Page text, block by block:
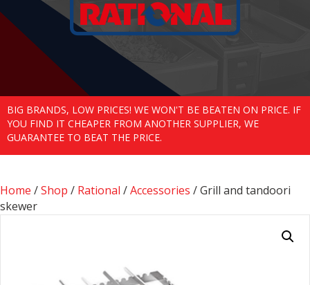
BIG BRANDS, LOW PRICES! WE WON'T BE BEATEN ON PRICE. IF
YOU FIND IT CHEAPER FROM ANOTHER SUPPLIER, WE
GUARANTEE TO BEAT THE PRICE.
Home /Shop / Rational /Accessories / Grill and tandoori
skewer